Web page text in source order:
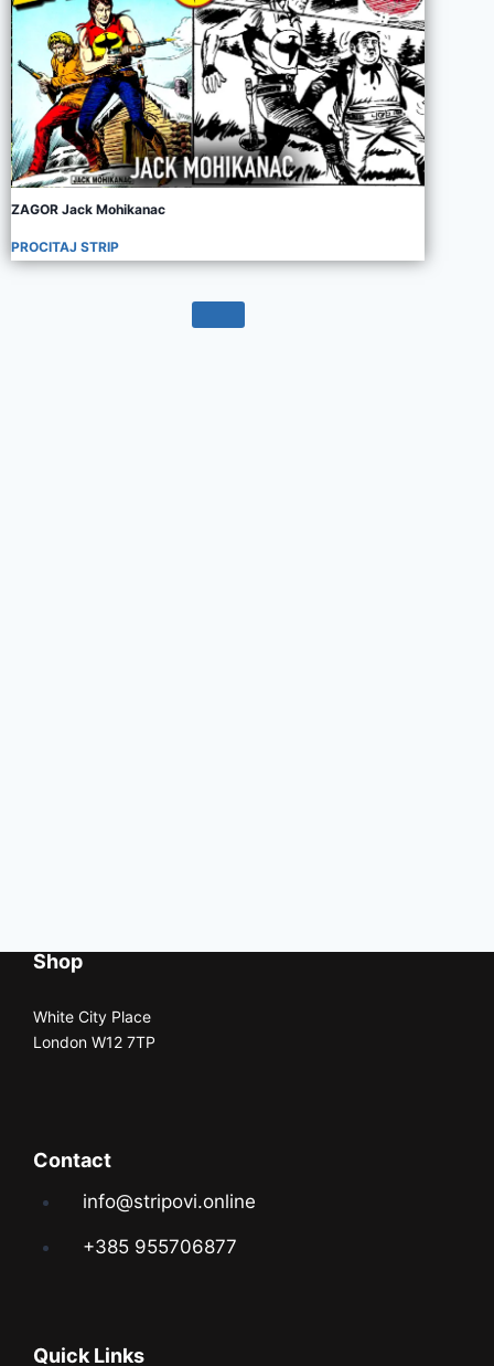
ZAGOR Jack Mohikanac
PROCITAJ STRIP
Shop
White City Place
London W12 7TP
Contact
info@stripovi.online
+385 955706877
Quick Links